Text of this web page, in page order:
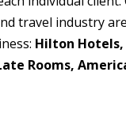
travel industry
Hilton
Rooms,